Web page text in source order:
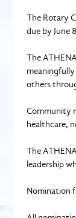
The Rotary
due by June
The
others
Community
healthcare,
The
leadership
Nomination